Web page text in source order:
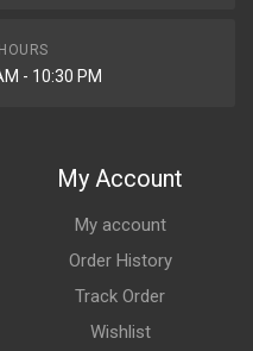
- 10:30 PM
My Account
My account
Order History
Track Order
Wishlist